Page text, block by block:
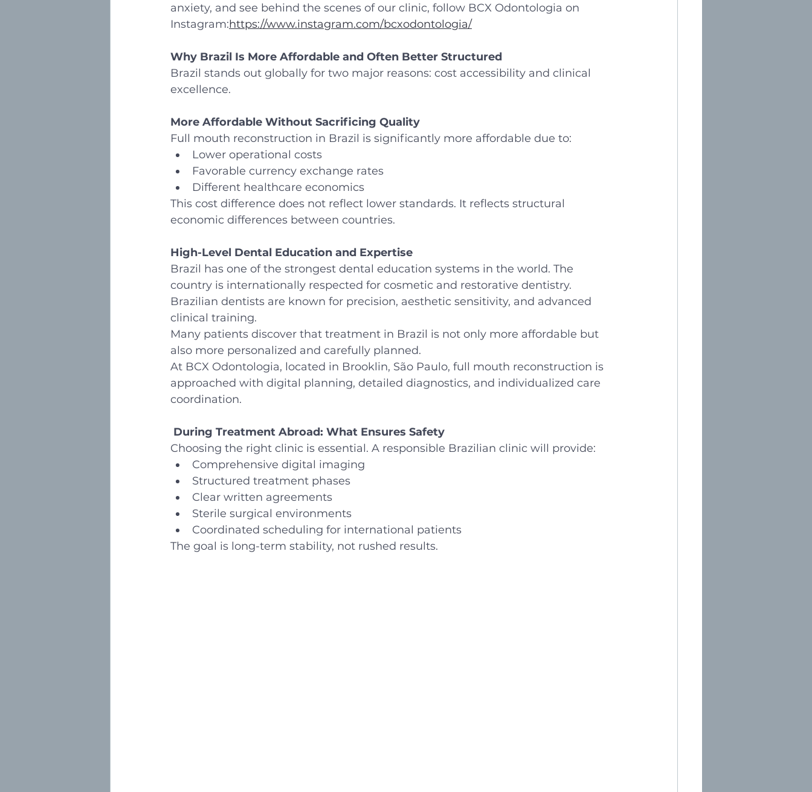
anxiety, and see behind the scenes of our clinic, follow BCX Odontologia on
Instagram:https://www.instagram.com/bcxodontologia/
Why Brazil Is More Affordable and Often Better Structured
Brazil stands out globally for two major reasons: cost accessibility and clinical
excellence.
More Affordable Without Sacrificing Quality
Full mouth reconstruction in Brazil is significantly more affordable due to:
Lower operational costs
Favorable currency exchange rates
Different healthcare economics
This cost difference does not reflect lower standards. It reflects structural
economic differences between countries.
High-Level Dental Education and Expertise
Brazil has one of the strongest dental education systems in the world. The
country is internationally respected for cosmetic and restorative dentistry.
Brazilian dentists are known for precision, aesthetic sensitivity, and advanced
clinical training.
Many patients discover that treatment in Brazil is not only more affordable but
also more personalized and carefully planned.
At BCX Odontologia, located in Brooklin, São Paulo, full mouth reconstruction is
approached with digital planning, detailed diagnostics, and individualized care
coordination.
During Treatment Abroad: What Ensures Safety
Choosing the right clinic is essential. A responsible Brazilian clinic will provide:
Comprehensive digital imaging
Structured treatment phases
Clear written agreements
Sterile surgical environments
Coordinated scheduling for international patients
The goal is long-term stability, not rushed results.